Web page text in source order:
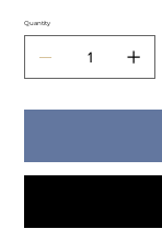
Quantity